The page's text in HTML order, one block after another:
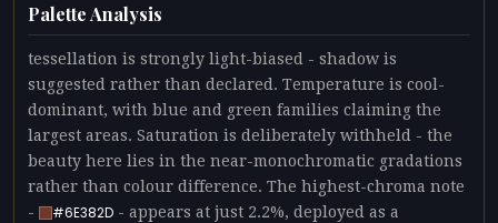
Palette Analysis
tessellation is strongly light-biased - shadow is
suggested rather than declared. Temperature is cool-
dominant, with blue and green families claiming the
largest areas. Saturation is deliberately withheld - the
beauty here lies in the near-monochromatic gradations
rather than colour difference. The highest-chroma note
-
#6E382D - appears at just 2.2%, deployed as a